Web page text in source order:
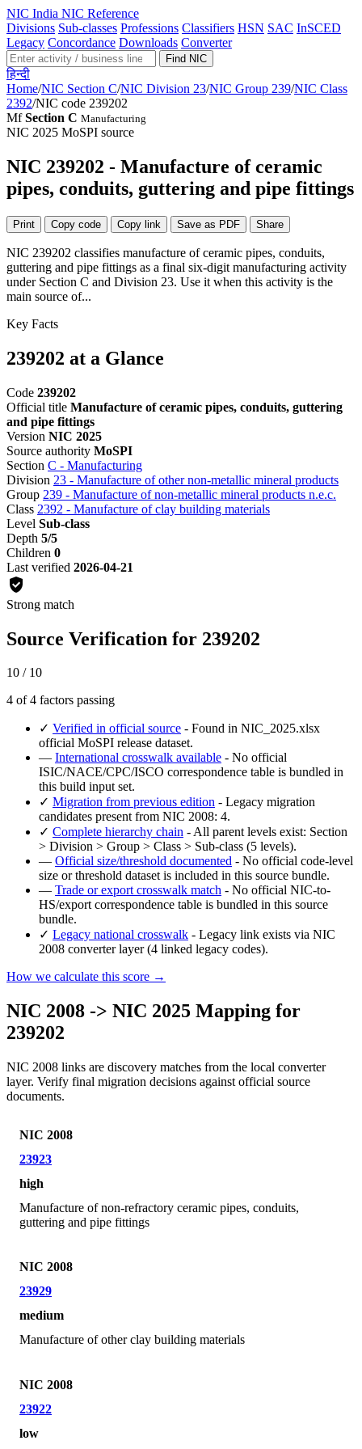
NIC India NIC Reference
Divisions Sub-classes Professions Classifiers HSN SAC InSCED
Legacy Concordance Downloads Converter
Find NIC
हिन्दी
Home/NIC Section C/NIC Division 23/NIC Group 239/NIC Class
2392/NIC code 239202
Mf Section C Manufacturing
NIC 2025 MoSPI source
NIC 239202 - Manufacture of ceramic
pipes, conduits, guttering and pipe fittings
Print Copy code Copy link Save as PDF Share
NIC 239202 classifies manufacture of ceramic pipes, conduits,
guttering and pipe fittings as a final six-digit manufacturing activity
under Section C and Division 23. Use it when this activity is the
main source of...
Key Facts
239202 at a Glance
Code 239202
Official title Manufacture of ceramic pipes, conduits, guttering
and pipe fittings
Version NIC 2025
Source authority MoSPI
Section C - Manufacturing
Division 23 - Manufacture of other non-metallic mineral products
Group 239 - Manufacture of non-metallic mineral products n.e.c.
Class 2392 - Manufacture of clay building materials
Level Sub-class
Depth 5/5
Children 0
Last verified 2026-04-21
Strong match
Source Verification for 239202
10 / 10
4 of 4 factors passing
✓ Verified in official source - Found in NIC_2025.xlsx
official MoSPI release dataset.
— International crosswalk available - No official
ISIC/NACE/CPC/ISCO correspondence table is bundled in
this build input set.
✓ Migration from previous edition - Legacy migration
candidates present from NIC 2008: 4.
✓ Complete hierarchy chain - All parent levels exist: Section
> Division > Group > Class > Sub-class (5 levels).
— Official size/threshold documented - No official code-level
size or threshold dataset is included in this source bundle.
— Trade or export crosswalk match - No official NIC-to-
HS/export correspondence table is bundled in this source
bundle.
✓ Legacy national crosswalk - Legacy link exists via NIC
2008 converter layer (4 linked legacy codes).
How we calculate this score →
NIC 2008 -> NIC 2025 Mapping for
239202
NIC 2008 links are discovery matches from the local converter
layer. Verify final migration decisions against official source
documents.
NIC 2008
23923
high
Manufacture of non-refractory ceramic pipes, conduits,
guttering and pipe fittings
NIC 2008
23929
medium
Manufacture of other clay building materials
NIC 2008
23922
low